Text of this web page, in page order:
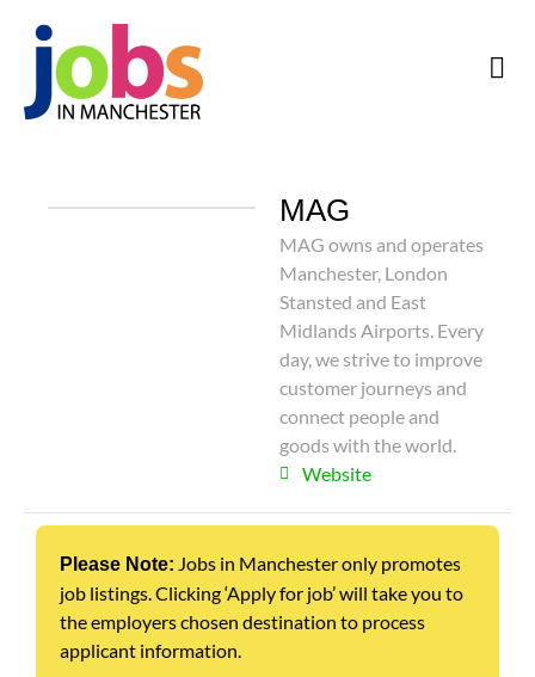
MAG
MAG owns and operates
Manchester, London
Stansted and East
Midlands Airports. Every
day, we strive to improve
customer journeys and
connect people and
goods with the world.
Website
Please Note: Jobs in Manchester only promotes
job listings. Clicking ‘Apply for job’ will take you to
the employers chosen destination to process
applicant information.